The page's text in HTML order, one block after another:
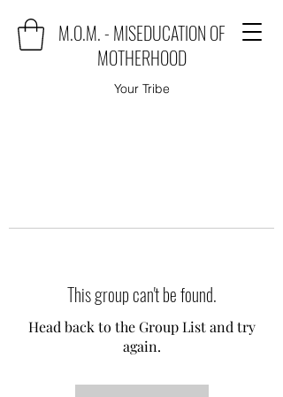
M.O.M. - MISEDUCATION OF
MOTHERHOOD
Your Tribe
This group can't be found.
Head back to the Group List and try
again.